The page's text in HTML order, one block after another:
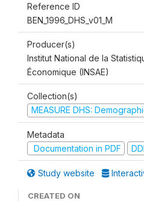
Reference ID
BEN_1996_DHS_v01_M
Producer(s)
Institut National de la
Économique (INSAE)
Collection(s)
MEASURE DHS:
Metadata
Documentation in PDF
Study website
CREATED ON